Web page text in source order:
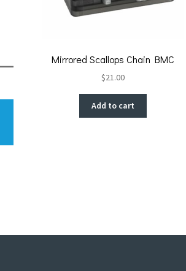
Mirrored Scallops Chain BMC
$21.00
Add to cart